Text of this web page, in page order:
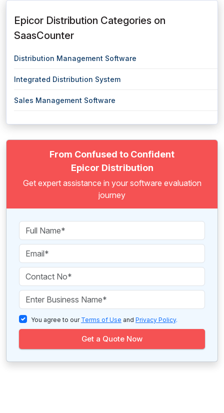
Epicor Distribution Categories on
SaasCounter
Distribution Management Software
Integrated Distribution System
Sales Management Software
From Confused to Confident
Epicor Distribution
Get expert assistance in your software evaluation
journey
You agree to our Terms of Use and Privacy Policy.
Get a Quote Now